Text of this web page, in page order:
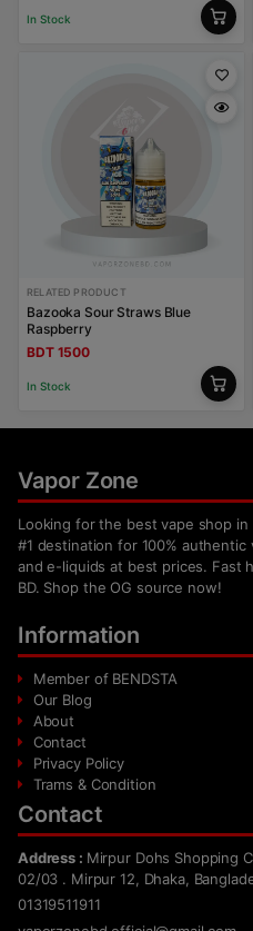
In Stock
RELATED PRODUCT
Bazooka Sour Straws Blue
Raspberry
BDT 1500
In Stock
Vapor Zone
Looking for the best vape shop in
#1 destination for 100% authentic
and e-liquids at best prices. Fast
BD. Shop the OG source now!
Information
Member of BENDSTA
Our Blog
About
Contact
Privacy Policy
Trams & Condition
Contact
Address : Mirpur Dohs Shopping
02/03 . Mirpur 12, Dhaka,
01319511911